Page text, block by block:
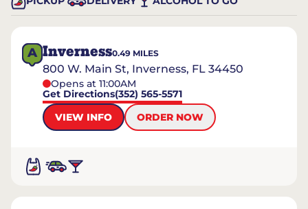
A Inverness0.49 MILES
800 W. Main St, Inverness, FL 34450
Opens at 11:00AM
Get Directions(352) 565-5571
VIEW INFO
ORDER NOW